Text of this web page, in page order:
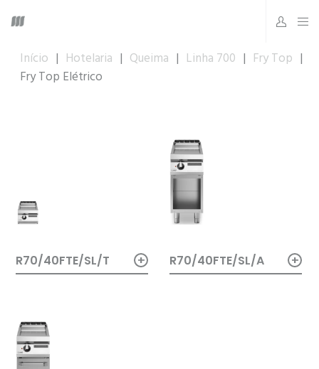
Início | Hotelaria | Queima | Linha 700 | Fry Top |
Fry Top Elétrico
R70/40FTE/SL/T + R70/40FTE/SL/A +